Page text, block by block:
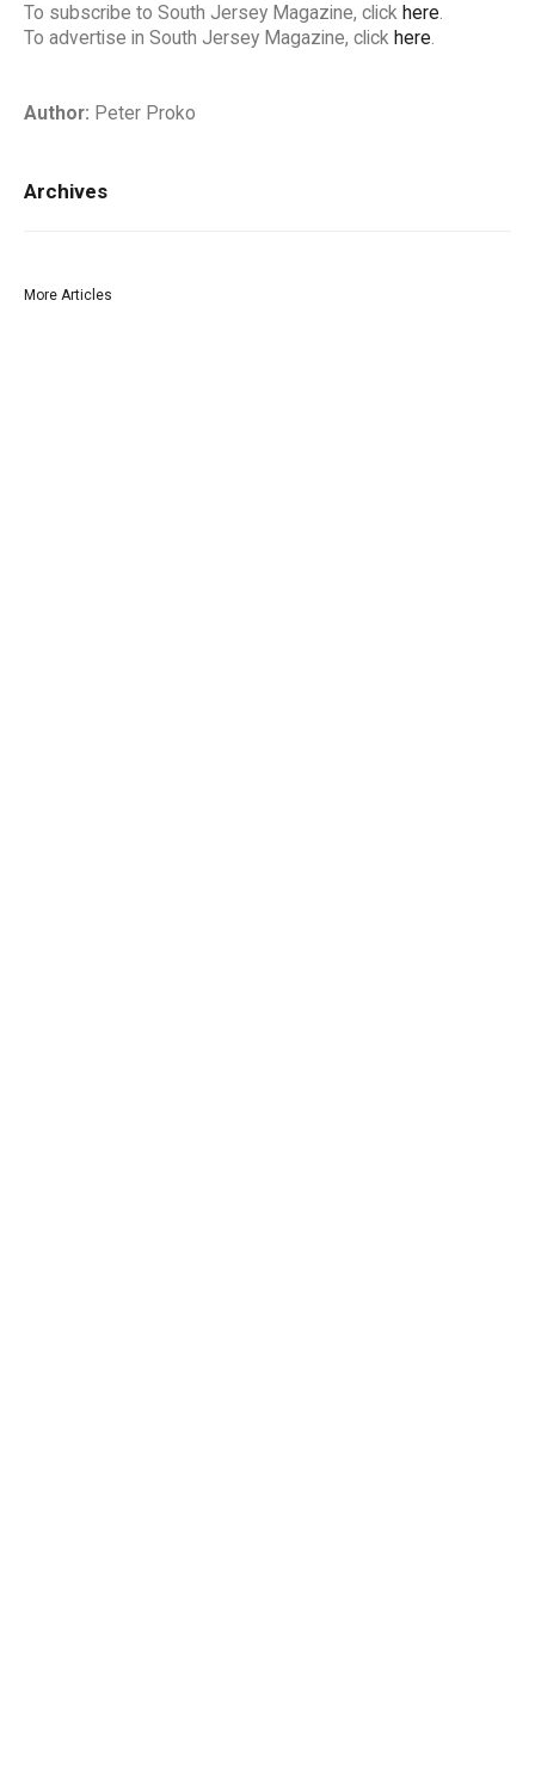
To subscribe to South Jersey Magazine, click here
To advertise in South Jersey Magazine, click here
Author: Peter Proko
Archives
More Articles